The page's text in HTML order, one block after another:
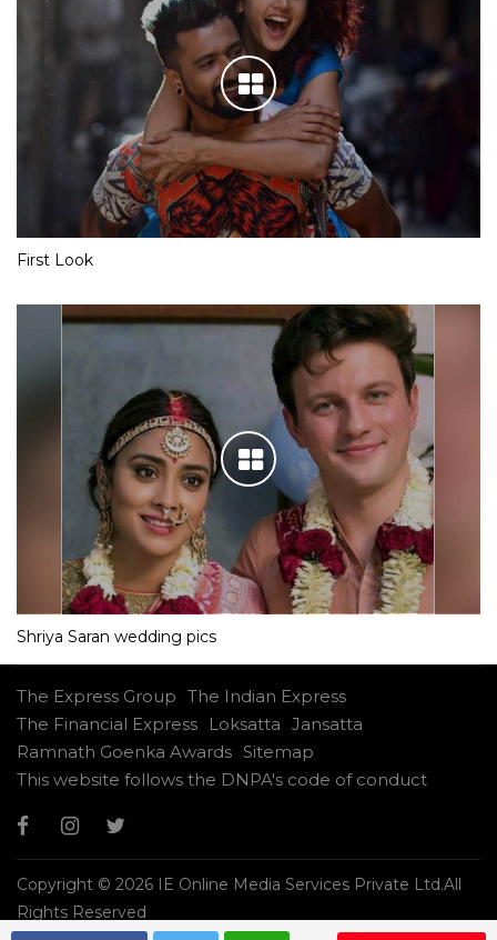
First Look
Shriya Saran wedding pics
The Express Group The Indian Express
The Financial Express
Loksatta Jansatta
Ramnath Goenka Awards Sitemap
This website follows the DNPA's code of conduct
Copyright © 2026 IE Online Media Services Private Ltd.All
Rights Reserved